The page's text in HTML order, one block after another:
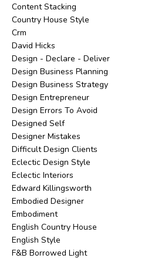
Content Stacking
Country House Style
Crm
David Hicks
Design - Declare - Deliver
Design Business Planning
Design Business Strategy
Design Entrepreneur
Design Errors To Avoid
Designed Self
Designer Mistakes
Difficult Design Clients
Eclectic Design Style
Eclectic Interiors
Edward Killingsworth
Embodied Designer
Embodiment
English Country House
English Style
F&b Borrowed Light